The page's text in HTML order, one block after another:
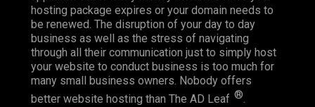
hosting package expires or your domain needs to
be renewed. The disruption of your day to day
business as well as the stress of navigating
through all their communication just to simply host
your website to conduct business is too much for
many small business owners. Nobody offers
better website hosting than The AD Leaf ®.